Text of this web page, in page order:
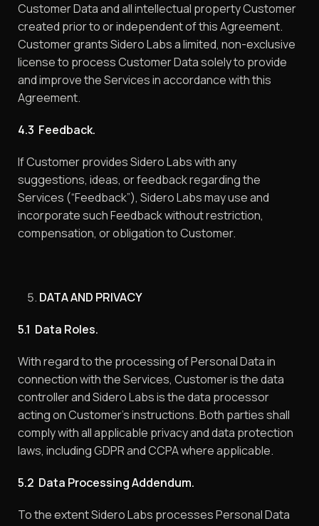
Customer Data and all intellectual property Customer
created prior to or independent of this Agreement.
Customer grants Sidero Labs a limited, non-exclusive
license to process Customer Data solely to provide
and improve the Services in accordance with this
Agreement.
4.3 Feedback.
If Customer provides Sidero Labs with any
suggestions, ideas, or feedback regarding the
Services (“Feedback”), Sidero Labs may use and
incorporate such Feedback without restriction,
compensation, or obligation to Customer.
DATA AND PRIVACY
5.1 Data Roles.
With regard to the processing of Personal Data in
connection with the Services, Customer is the data
controller and Sidero Labs is the data processor
acting on Customer’s instructions. Both parties shall
comply with all applicable privacy and data protection
laws, including GDPR and CCPA where applicable.
5.2 Data Processing Addendum.
To the extent Sidero Labs processes Personal Data